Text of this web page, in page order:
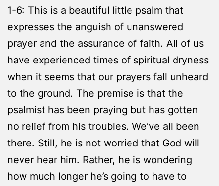
1-6: This is a beautiful little psalm that
expresses the anguish of unanswered
prayer and the assurance of faith. All of us
have experienced times of spiritual dryness
when it seems that our prayers fall unheard
to the ground. The premise is that the
psalmist has been praying but has gotten
no relief from his troubles. We’ve all been
there. Still, he is not worried that God will
never hear him. Rather, he is wondering
how much longer he’s going to have to